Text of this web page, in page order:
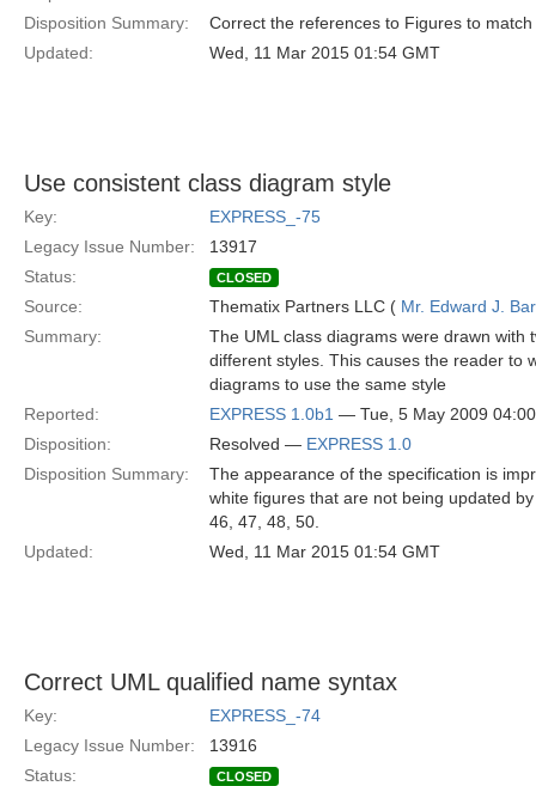
Disposition Summary:
Correct the references to Figures to
Updated:
Wed, 11 Mar 2015 01:54 GMT
Use consistent class diagram style
Key:
EXPRESS_-75
Legacy Issue Number:
13917
Status:
CLOSED
Source: Thematix Partners LLC ( Mr. Edward J.
Summary:
The UML class diagrams were drawn
different styles. This causes the reader to
diagrams to use the same style
Reported:
EXPRESS 1.0b1 — Tue, 5 May 2009
Disposition:
Resolved — EXPRESS 1.0
Disposition Summary:
The appearance of the specification is
white figures that are not being updated
46, 47, 48, 50.
Updated:
Wed, 11 Mar 2015 01:54 GMT
Correct UML qualified name syntax
Key:
EXPRESS_-74
Legacy Issue Number:
13916
Status:
CLOSED